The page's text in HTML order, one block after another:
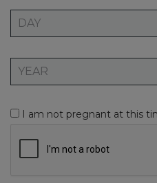
I am not pregnant at this